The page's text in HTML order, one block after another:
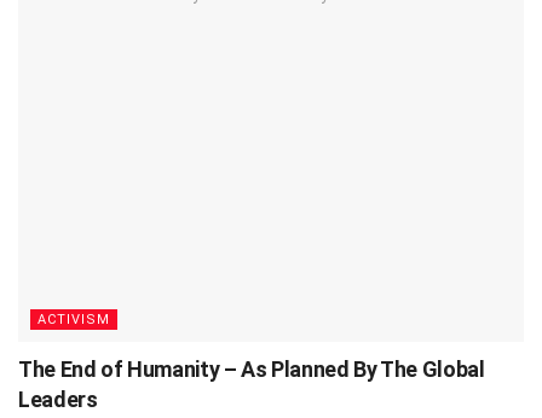
ACTIVISM
The End of Humanity – As Planned By The Global
Leaders